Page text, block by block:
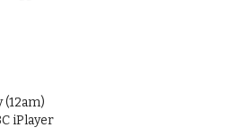
(12am)
iPlayer